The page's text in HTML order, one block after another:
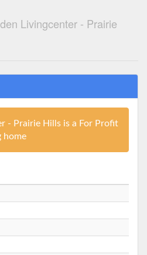
Livingcenter - Prairie
- Prairie Hills is a For Profit
home